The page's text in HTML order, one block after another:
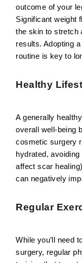
outcome of your
Significant weight
the skin to stretch
results. Adopting
routine is key to
Healthy
A generally
overall well-being
cosmetic surgery
hydrated,
affect scar
can negatively
Regular
While you’ll need
surgery, regular